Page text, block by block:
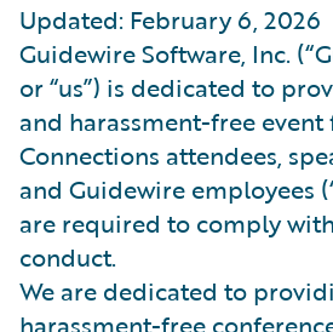
Updated: February 6, 2026
Guidewire Software, Inc.
or “us”) is dedicated to
and harassment-free
Connections attendees,
and Guidewire employees
are required to comply
conduct.
We are dedicated to
harassment-free